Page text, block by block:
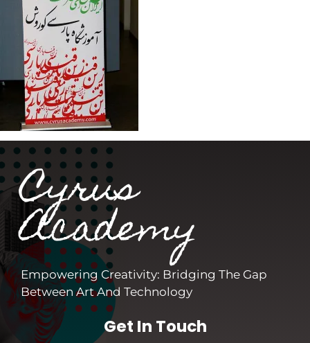
Cyrus
Academy
Empowering Creativity: Bridging The Gap
Between Art And Technology
Get In Touch